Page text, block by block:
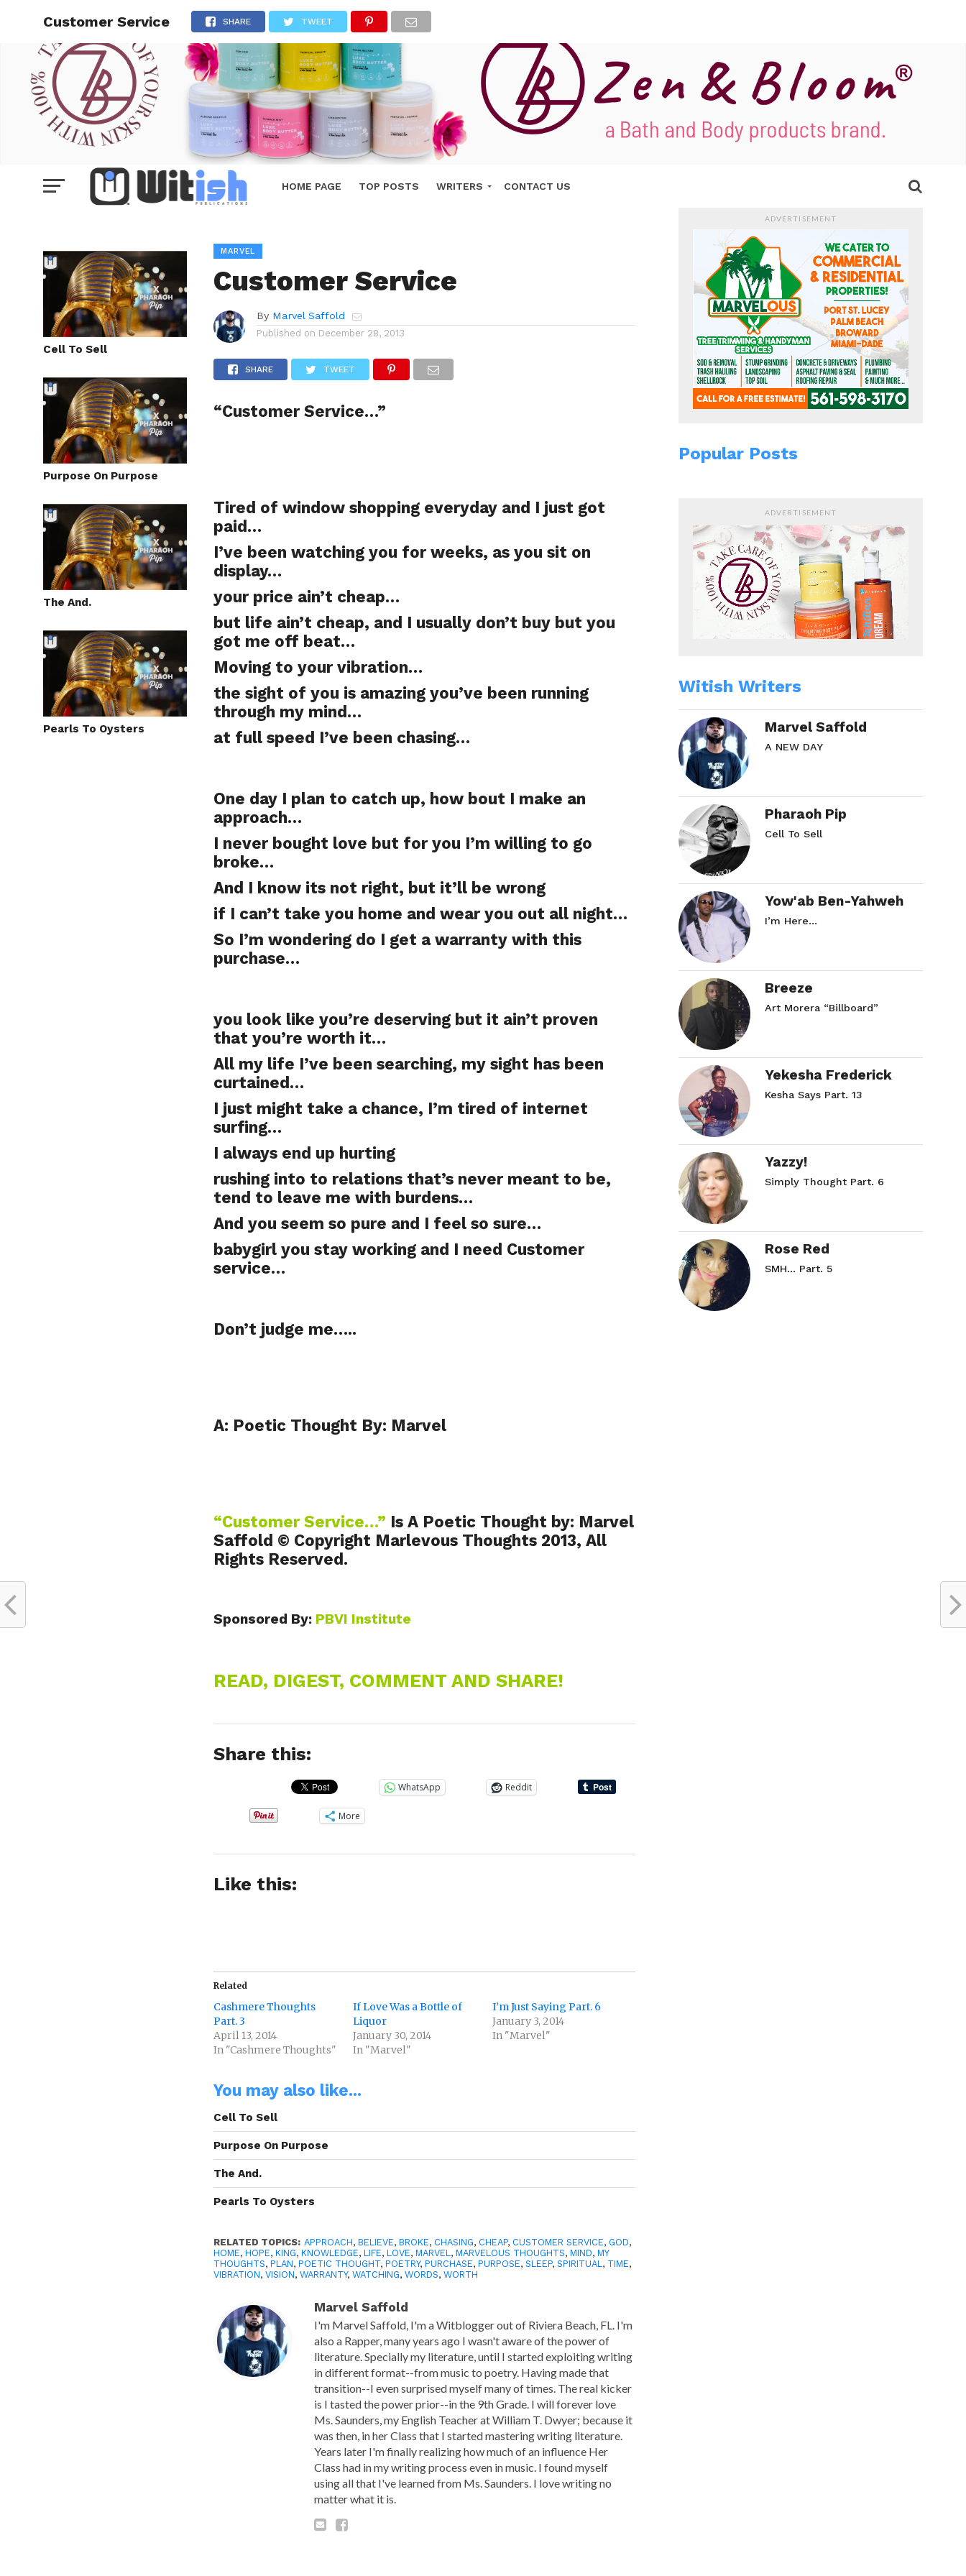
HOME PAGE TOP POSTS WRITERS CONTACT US
Customer Service SHARE TWEET
Cell To Sell
Purpose On Purpose
The And.
Pearls To Oysters
MARVEL
Customer Service
By Marvel Saffold
Published on December 28, 2013
SHARE TWEET
“Customer Service…”
Tired of window shopping everyday and I just got
paid…
I’ve been watching you for weeks, as you sit on
display…
your price ain’t cheap…
but life ain’t cheap, and I usually don’t buy but you
got me off beat…
Moving to your vibration…
the sight of you is amazing you’ve been running
through my mind…
at full speed I’ve been chasing…
One day I plan to catch up, how bout I make an
approach…
I never bought love but for you I’m willing to go
broke…
And I know its not right, but it’ll be wrong
if I can’t take you home and wear you out all night…
So I’m wondering do I get a warranty with this
purchase…
you look like you’re deserving but it ain’t proven
that you’re worth it…
All my life I’ve been searching, my sight has been
curtained…
I just might take a chance, I’m tired of internet
surfing…
I always end up hurting
rushing into to relations that’s never meant to be,
tend to leave me with burdens…
And you seem so pure and I feel so sure…
babygirl you stay working and I need Customer
service…
Don’t judge me…..
A: Poetic Thought By: Marvel
“Customer Service…” Is A Poetic Thought by: Marvel
Saffold © Copyright Marlevous Thoughts 2013, All
Rights Reserved.
Sponsored By: PBVI Institute
READ, DIGEST, COMMENT AND SHARE!
Share this:
WhatsApp Reddit
More
Like this:
Related
Cashmere Thoughts
Part. 3
April 13, 2014
In "Cashmere Thoughts"
If Love Was a Bottle of
Liquor
January 30, 2014
In "Marvel"
I’m Just Saying Part. 6
January 3, 2014
In "Marvel"
You may also like...
Cell To Sell
Purpose On Purpose
The And.
Pearls To Oysters
RELATED TOPICS: APPROACH,BELIEVE,BROKE, CHASING, CHEAP, CUSTOMER SERVICE, GOD,
HOME,HOPE,KING,KNOWLEDGE,LIFE,LOVE,MARVEL ,MARVELOUS THOUGHTS,MIND,MY
THOUGHTS,PLAN,POETIC THOUGHT,POETRY,PURCHASE,PURPOSE,SLEEP,SPIRITUAL , TIME,
VIBRATION,VISION,WARRANTY,WATCHING,WORDS,WORTH
Marvel Saffold
I'm Marvel Saffold, I'm a Witblogger out of Riviera Beach, FL. I'm
also a Rapper, many years ago I wasn't aware of the power of
literature. Specially my literature, until I started exploiting writing
in different format--from music to poetry. Having made that
transition--I even surprised myself many of times. The real kicker
is I tasted the power prior--in the 9th Grade. I will forever love
Ms. Saunders, my English Teacher at William T. Dwyer; because it
was then, in her Class that I started mastering writing literature.
Years later I'm finally realizing how much of an influence Her
Class had in my writing process even in music. I found myself
using all that I've learned from Ms. Saunders. I love writing no
matter what it is.
ADVERTISEMENT
Popular Posts
ADVERTISEMENT
Witish Writers
Marvel Saffold
A NEW DAY
Pharaoh Pip
Cell To Sell
Yow'ab Ben-Yahweh
I’m Here…
Breeze
Art Morera “Billboard”
Yekesha Frederick
Kesha Says Part. 13
Yazzy!
Simply Thought Part. 6
Rose Red
SMH… Part. 5